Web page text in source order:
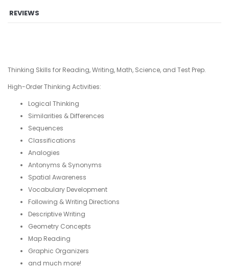
REVIEWS
Thinking Skills for Reading, Writing, Math, Science, and Test Prep.
High-Order Thinking Activities:
Logical Thinking
Similarities & Differences
Sequences
Classifications
Analogies
Antonyms & Synonyms
Spatial Awareness
Vocabulary Development
Following & Writing Directions
Descriptive Writing
Geometry Concepts
Map Reading
Graphic Organizers
and much more!